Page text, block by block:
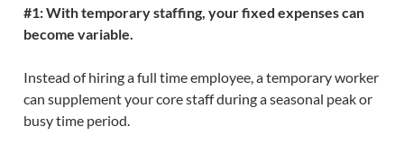
#1: With temporary staffing, your fixed expenses can
become variable.
Instead of hiring a full time employee, a temporary worker
can supplement your core staff during a seasonal peak or
busy time period.